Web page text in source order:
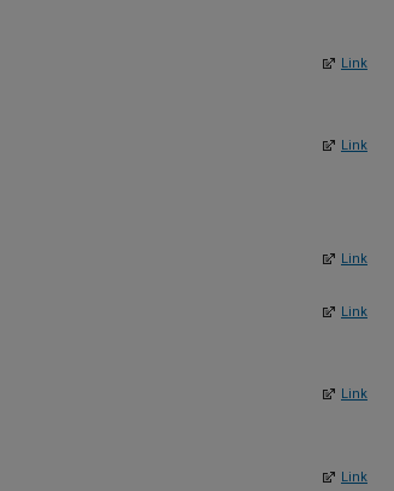
Link
Link
Link
Link
Link
Link